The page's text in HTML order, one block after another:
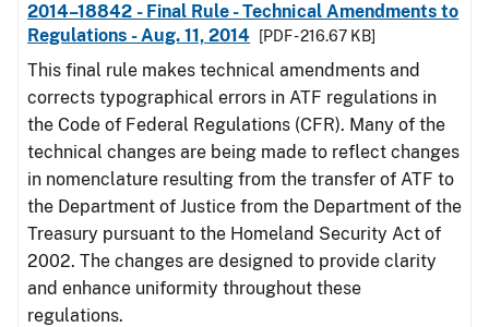
2014–18842 - Final Rule - Technical Amendments to
Regulations - Aug. 11, 2014
[PDF - 216.67 KB]
This final rule makes technical amendments and
corrects typographical errors in ATF regulations in
the Code of Federal Regulations (CFR). Many of the
technical changes are being made to reflect changes
in nomenclature resulting from the transfer of ATF to
the Department of Justice from the Department of the
Treasury pursuant to the Homeland Security Act of
2002. The changes are designed to provide clarity
and enhance uniformity throughout these
regulations.